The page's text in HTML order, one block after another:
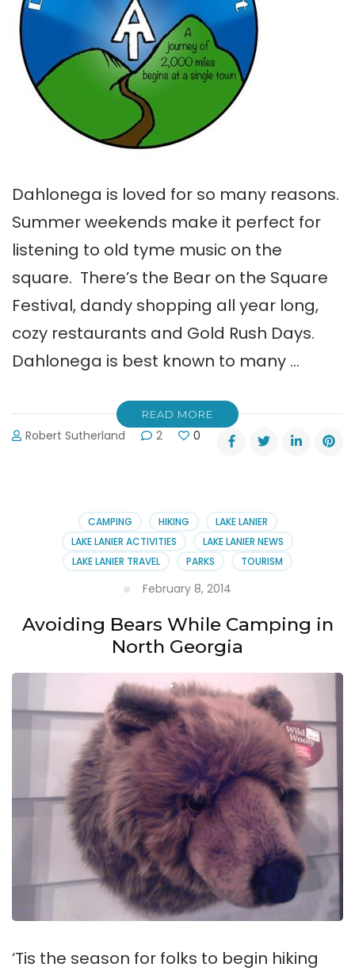
Dahlonega is loved for so many reasons.
Summer weekends make it perfect for
listening to old tyme music on the
square. There’s the Bear on the Square
Festival, dandy shopping all year long,
cozy restaurants and Gold Rush Days.
Dahlonega is best known to many …
READ MORE
Robert Sutherland 2 0
CAMPING HIKING
LAKE LANIER
LAKE LANIER ACTIVITIES
LAKE LANIER NEWS
LAKE LANIER TRAVEL
PARKS TOURISM
February 8, 2014
Avoiding Bears While Camping in
North Georgia
‘Tis the season for folks to begin hiking